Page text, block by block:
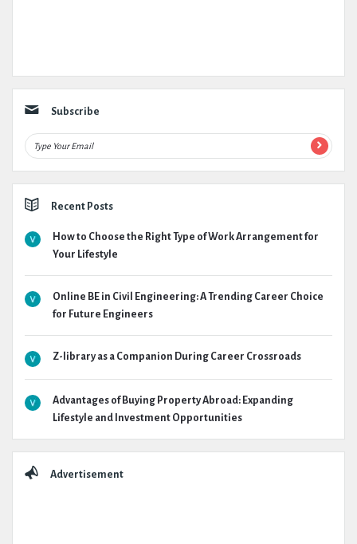
Subscribe
Recent Posts
How to Choose the Right Type of Work Arrangement for
Your Lifestyle
Online BE in Civil Engineering: A Trending Career Choice
for Future Engineers
Z-library as a Companion During Career Crossroads
Advantages of Buying Property Abroad: Expanding
Lifestyle and Investment Opportunities
Advertisement